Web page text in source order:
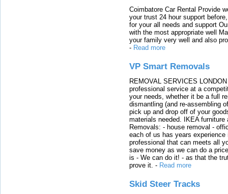
Coimbatore Car Rental Provide
your trust 24 hour support
for your all needs and support
with the most appropriate well
your family very well and also
- Read more
VP Smart Removals
REMOVAL SERVICES
professional service at a
your needs, whether it be a full
dismantling (and re-assembling
pick up and drop off of your
materials needed. IKEA
Removals: - house removal -
each of us has years
professional that can meets all
save money as we can do a
is - We can do it! - as that the
prove it. - Read more
Skid Steer Tracks